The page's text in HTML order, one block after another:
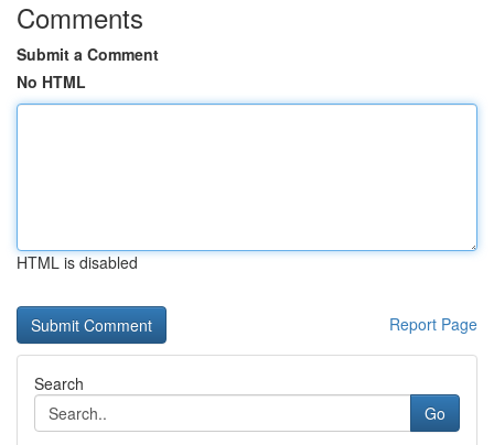
Comments
Submit a Comment
No HTML
HTML is disabled
Report Page
Search
Go